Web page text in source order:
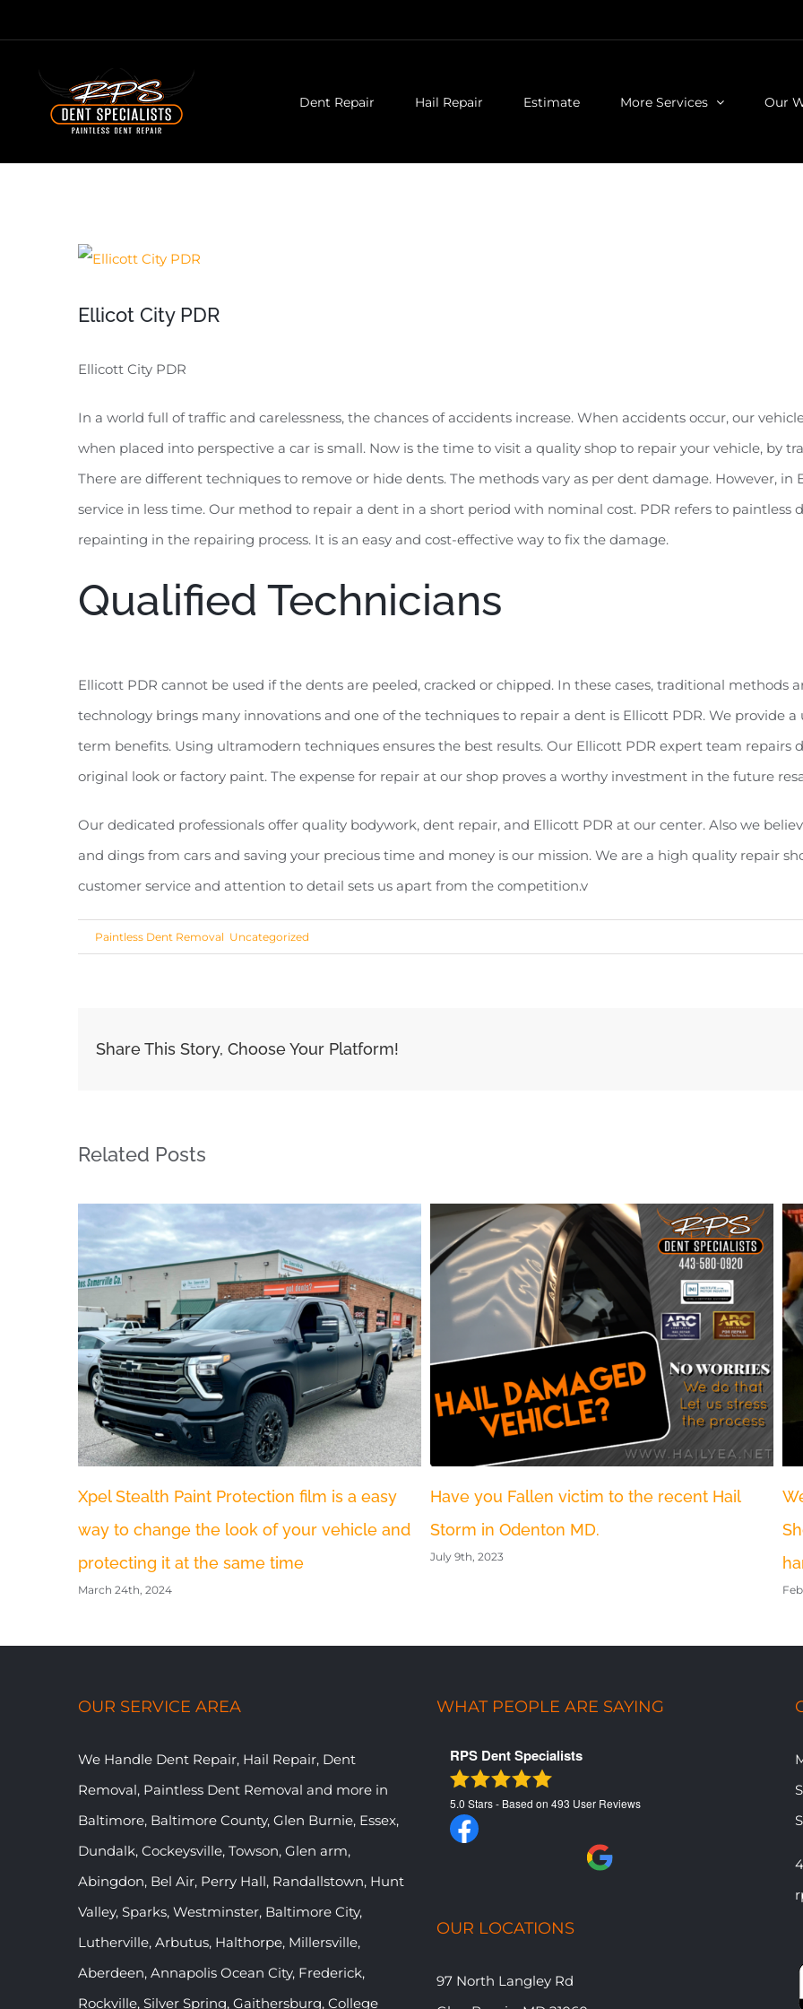
to
content
Dent Repair Hail Repair Estimate More Services Our
View
Image
Ellicot City PDR
Ellicott City PDR
In a world full of traffic and carelessness, the chances of accidents increase. When accidents occur, our
when placed into perspective a car is small. Now is the time to visit a quality shop to repair your vehicle, by
There are different techniques to remove or hide dents. The methods vary as per dent damage. However, in
service in less time. Our method to repair a dent in a short period with nominal cost. PDR refers to
repainting in the repairing process. It is an easy and cost-effective way to fix the damage.
Qualified Technicians
Ellicott PDR cannot be used if the dents are peeled, cracked or chipped. In these cases, traditional methods
technology brings many innovations and one of the techniques to repair a dent is Ellicott PDR. We provide
term benefits. Using ultramodern techniques ensures the best results. Our Ellicott PDR expert team repairs
original look or factory paint. The expense for repair at our shop proves a worthy investment in the future
Our dedicated professionals offer quality bodywork, dent repair, and Ellicott PDR at our center. Also we
and dings from cars and saving your precious time and money is our mission. We are a high quality repair
customer service and attention to detail sets us apart from the competition.v
Share This Story, Choose Your Platform!
Related Posts
Have you Fallen victim to the recent Hail
Storm in Odenton MD.
July 9th, 2023
We Attended the world largest auto recon
Show MTE and brought back some
hardware
OUR SERVICE AREA
We Handle Dent Repair, Hail Repair, Dent
Removal, Paintless Dent Removal and more in
Baltimore, Baltimore County, Glen Burnie, Essex,
Dundalk, Cockeysville, Towson, Glen arm,
Abingdon, Bel Air, Perry Hall, Randallstown, Hunt
Valley, Sparks, Westminster, Baltimore City,
Lutherville, Arbutus, Halthorpe, Millersville,
Aberdeen, Annapolis Ocean City, Frederick,
Rockville, Silver Spring, Gaithersburg, College
WHAT PEOPLE ARE SAYING
RPS Dent Specialists
5.0 Stars - Based on 493 User Reviews
OUR LOCATIONS
97 North Langley Rd